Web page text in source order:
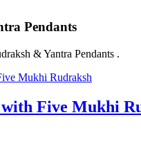
Pendants
& Yantra Pendants .
Five Mukhi